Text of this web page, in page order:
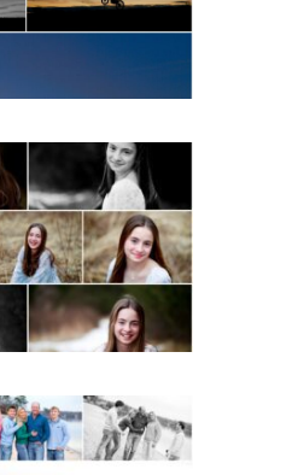
Birthday
Portraits
Family Winter
at Lake